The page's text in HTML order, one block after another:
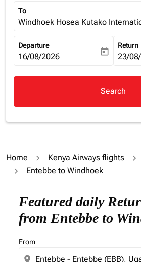
To
Windhoek Hosea Kutako
Departure
fc-booking-departure-date-aria-
16/08/2026 today
Return
fc-
23/
Search
Home Kenya Airways flights
Entebbe to Windhoek
Featured daily
from Entebbe to
From
location_on